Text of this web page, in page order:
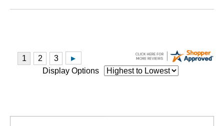
Display Options